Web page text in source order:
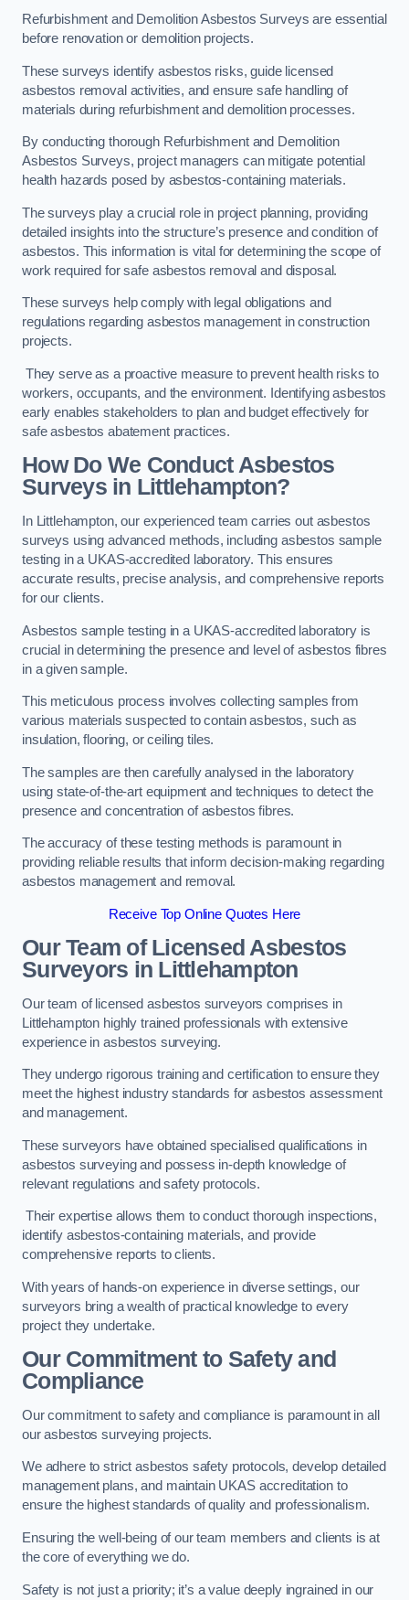
Refurbishment and Demolition Asbestos Surveys are essential
before renovation or demolition projects.
These surveys identify asbestos risks, guide licensed
asbestos removal activities, and ensure safe handling of
materials during refurbishment and demolition processes.
By conducting thorough Refurbishment and Demolition
Asbestos Surveys, project managers can mitigate potential
health hazards posed by asbestos-containing materials.
The surveys play a crucial role in project planning, providing
detailed insights into the structure’s presence and condition of
asbestos. This information is vital for determining the scope of
work required for safe asbestos removal and disposal.
These surveys help comply with legal obligations and
regulations regarding asbestos management in construction
projects.
They serve as a proactive measure to prevent health risks to
workers, occupants, and the environment. Identifying asbestos
early enables stakeholders to plan and budget effectively for
safe asbestos abatement practices.
How Do We Conduct Asbestos
Surveys in Littlehampton?
In Littlehampton, our experienced team carries out asbestos
surveys using advanced methods, including asbestos sample
testing in a UKAS-accredited laboratory. This ensures
accurate results, precise analysis, and comprehensive reports
for our clients.
Asbestos sample testing in a UKAS-accredited laboratory is
crucial in determining the presence and level of asbestos fibres
in a given sample.
This meticulous process involves collecting samples from
various materials suspected to contain asbestos, such as
insulation, flooring, or ceiling tiles.
The samples are then carefully analysed in the laboratory
using state-of-the-art equipment and techniques to detect the
presence and concentration of asbestos fibres.
The accuracy of these testing methods is paramount in
providing reliable results that inform decision-making regarding
asbestos management and removal.
Receive Top Online Quotes Here
Our Team of Licensed Asbestos
Surveyors in Littlehampton
Our team of licensed asbestos surveyors comprises in
Littlehampton highly trained professionals with extensive
experience in asbestos surveying.
They undergo rigorous training and certification to ensure they
meet the highest industry standards for asbestos assessment
and management.
These surveyors have obtained specialised qualifications in
asbestos surveying and possess in-depth knowledge of
relevant regulations and safety protocols.
Their expertise allows them to conduct thorough inspections,
identify asbestos-containing materials, and provide
comprehensive reports to clients.
With years of hands-on experience in diverse settings, our
surveyors bring a wealth of practical knowledge to every
project they undertake.
Our Commitment to Safety and
Compliance
Our commitment to safety and compliance is paramount in all
our asbestos surveying projects.
We adhere to strict asbestos safety protocols, develop detailed
management plans, and maintain UKAS accreditation to
ensure the highest standards of quality and professionalism.
Ensuring the well-being of our team members and clients is at
the core of everything we do.
Safety is not just a priority; it’s a value deeply ingrained in our